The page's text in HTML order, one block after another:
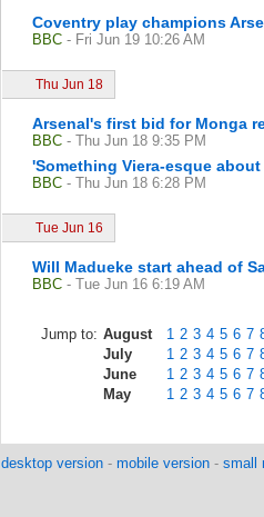
Coventry play champions
BBC - Fri Jun 19 10:26 AM
Thu Jun 18
Arsenal's first bid for Monga
BBC - Thu Jun 18 9:35 PM
'Something Viera-esque
BBC - Thu Jun 18 6:28 PM
Tue Jun 16
Will Madueke start ahead of
BBC - Tue Jun 16 6:19 AM
Jump to: August 1 2 3 4 5 6 7
July
1 2 3 4 5 6 7
June
1 2 3 4 5 6 7
May
1 2 3 4 5 6 7
desktop version - mobile version - small